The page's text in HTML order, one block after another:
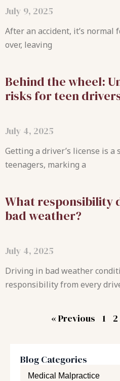
Blog Categories
Medical Malpractice
July 9, 2025
After an accident, it’s
over, leaving
Behind the wheel:
risks for teen
July 4, 2025
Getting a driver’s license is
teenagers, marking a
What responsibility
bad weather?
July 4, 2025
Driving in bad weather
responsibility from every
« Previous 1 2